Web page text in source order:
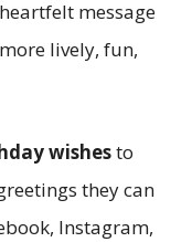
message
lively, fun,
wishesto
they can
Instagram,